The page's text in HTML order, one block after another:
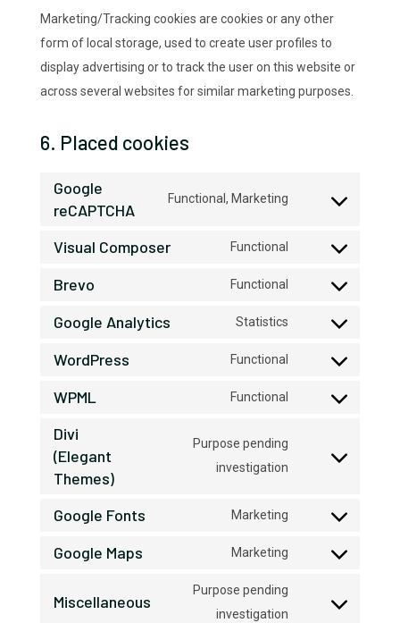
Marketing/Tracking cookies are cookies or any other
form of local storage, used to create user profiles to
display advertising or to track the user on this website or
across several websites for similar marketing purposes.
6. Placed cookies
Google
reCAPTCHA
Functional, Marketing
Consent
service
google-
Visual Composer Functional
Consent
visual-
composer
Brevo Functional
Consent
Google Analytics Statistics
Consent
google-
WordPress Functional
Consent
WPML Functional
Consent
service
Divi
(Elegant
Themes)
Purpose pending
investigation
Consent
service
(elegant-
Google Fonts Marketing
Consent
google-
Google Maps Marketing
Consent
service
Miscellaneous
Purpose pending
investigation
Consent